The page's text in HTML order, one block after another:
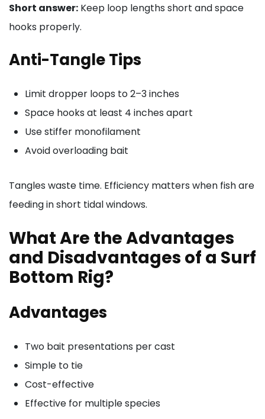
Short answer: Keep loop lengths short and space
hooks properly.
Anti-Tangle Tips
Limit dropper loops to 2–3 inches
Space hooks at least 4 inches apart
Use stiffer monofilament
Avoid overloading bait
Tangles waste time. Efficiency matters when fish are
feeding in short tidal windows.
What Are the Advantages
and Disadvantages of a Surf
Bottom Rig?
Advantages
Two bait presentations per cast
Simple to tie
Cost-effective
Effective for multiple species